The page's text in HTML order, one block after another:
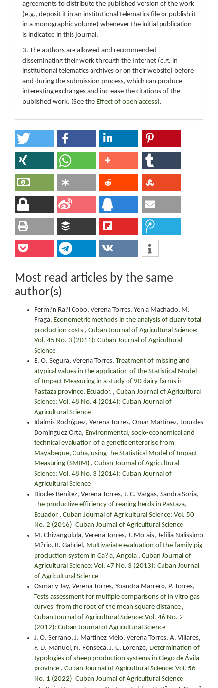
agreements to distribute the published version of the work
(e.g., deposit it in an institutional telematics file or publish it
in a monographic volume) whenever the initial publication
is indicated in this journal.
3. The authors are allowed and recommended
disseminating their work through the Internet (e.g. in
institutional telematics archives or on their website) before
and during the submission process, which can produce
interesting exchanges and increase the citations of the
published work. (See the Effect of open access).
Most read articles by the same
author(s)
Ferm?n Ra?l Cobo, Verena Torres, Yenia Machado, M.
Fraga, Econometric methods in the analysis of duary total
production costs , Cuban Journal of Agricultural Science:
Vol. 45 No. 3 (2011): Cuban Journal of Agricultural
Science
E. O. Segura, Verena Torres, Treatment of missing and
atypical values in the application of the Statistical Model
of Impact Measuring in a study of 90 dairy farms in
Pastaza province, Ecuador. , Cuban Journal of Agricultural
Science: Vol. 48 No. 4 (2014): Cuban Journal of
Agricultural Science
Idalmis Rodríguez, Verena Torres, Omar Martínez, Lourdes
Domínguez Orta, Environmental, socio-economical and
technical evaluation of a genetic enterprise from
Mayabeque, Cuba, using the Statistical Model of Impact
Measuring (SMIM) , Cuban Journal of Agricultural
Science: Vol. 48 No. 3 (2014): Cuban Journal of
Agricultural Science
Diocles Benítez, Verena Torres, J. C. Vargas, Sandra Soria,
The productive efficiency of rearing herds in Pastaza,
Ecuador , Cuban Journal of Agricultural Science: Vol. 50
No. 2 (2016): Cuban Journal of Agricultural Science
M. Chivangulula, Verena Torres, J. Morais, Jefilia Nalissimo
M?rio, R. Gabriel, Multivariate evaluation of the family pig
production system in Ca?la, Angola , Cuban Journal of
Agricultural Science: Vol. 47 No. 3 (2013): Cuban Journal
of Agricultural Science
Osmany Jay, Verena Torres, Yoandra Marrero, P. Torres,
Tests assessment for multiple comparisons of in vitro gas
curves, from the root of the mean square distance ,
Cuban Journal of Agricultural Science: Vol. 46 No. 2
(2012): Cuban Journal of Agricultural Science
J. O. Serrano, J. Martínez Melo, Verena Torres, A. Villares,
F. D. Manuel, N. Fonseca, J. C. Lorenzo, Determination of
typologies of sheep production systems in Ciego de Ávila
province , Cuban Journal of Agricultural Science: Vol. 56
No. 1 (2022): Cuban Journal of Agricultural Science